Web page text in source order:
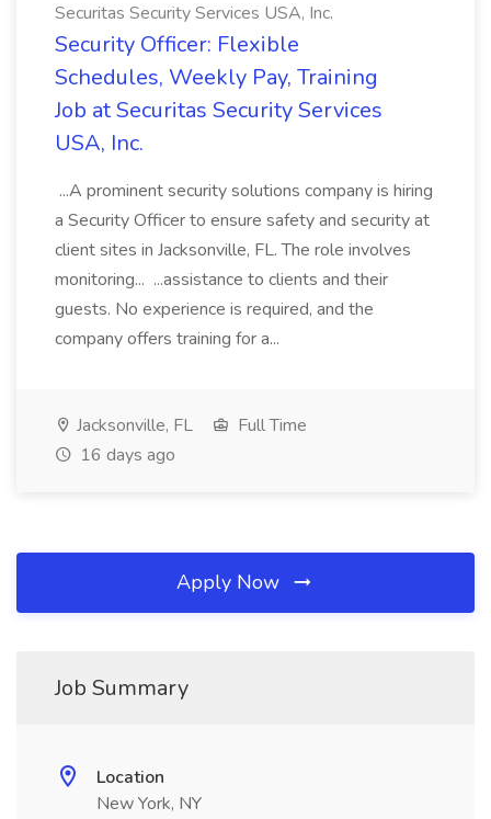
Securitas Security Services USA, Inc.
Security Officer: Flexible
Schedules, Weekly Pay, Training
Job at Securitas Security Services
USA, Inc.
...A prominent security solutions company is hiring
a Security Officer to ensure safety and security at
client sites in Jacksonville, FL. The role involves
monitoring... ...assistance to clients and their
guests. No experience is required, and the
company offers training for a...
Jacksonville, FL
Full Time
16 days ago
Apply Now
Job Summary
Location
New York, NY